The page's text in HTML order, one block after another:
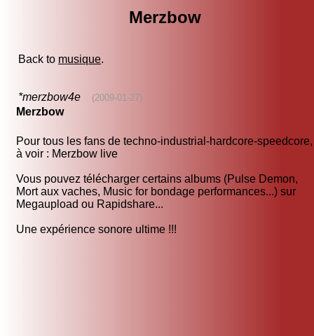
Merzbow
Back to musique.
*merzbow4e (2009-01-27)
Merzbow
Pour tous les fans de techno-industrial-hardcore-speedcore,
à voir : Merzbow live
Vous pouvez télécharger certains albums (Pulse Demon,
Mort aux vaches, Music for bondage performances...) sur
Megaupload ou Rapidshare...
Une expérience sonore ultime !!!